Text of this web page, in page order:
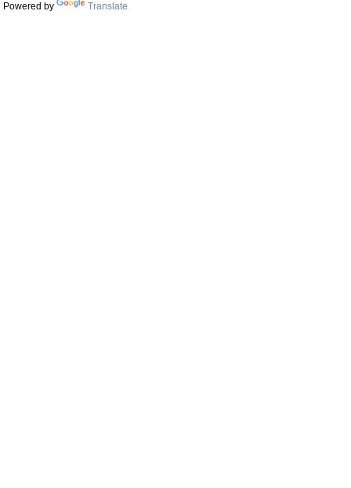
Powered by Translate